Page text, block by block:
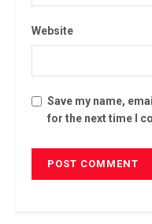
Website
Save my name,
for the next time I